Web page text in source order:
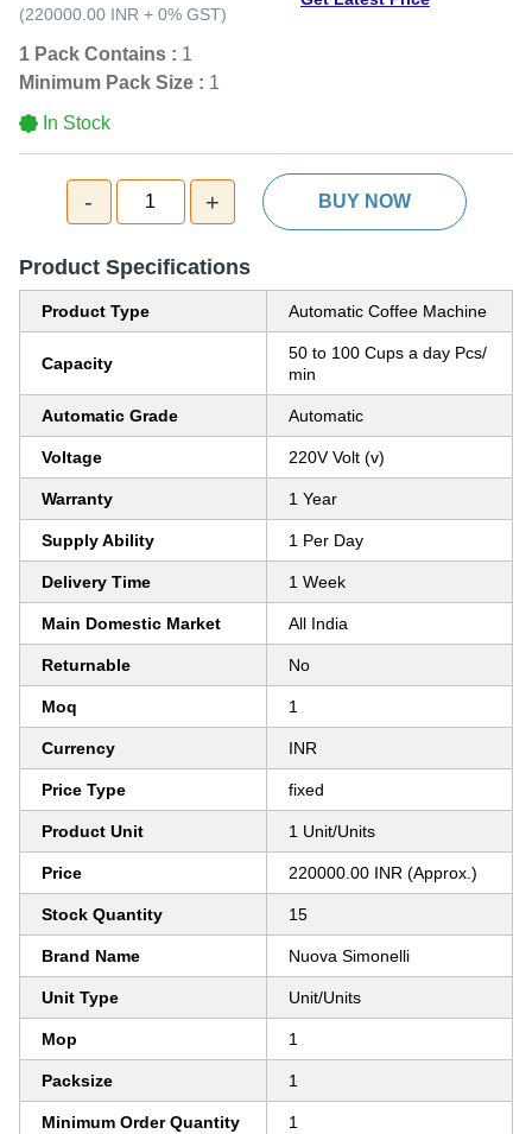
(220000.00 INR + 0% GST)
1 Pack Contains : 1
Minimum Pack Size : 1
In Stock
- 1 + BUY NOW
Product Specifications
Product Type Automatic Coffee Machine
Capacity
50 to 100 Cups a day Pcs/
min
Automatic Grade Automatic
Voltage 220V Volt (v)
Warranty 1 Year
Supply Ability 1 Per Day
Delivery Time 1 Week
Main Domestic Market All India
Returnable No
Moq 1
Currency INR
Price Type fixed
Product Unit 1 Unit/Units
Price 220000.00 INR (Approx.)
Stock Quantity 15
Brand Name Nuova Simonelli
Unit Type Unit/Units
Mop 1
Packsize 1
Minimum Order Quantity 1